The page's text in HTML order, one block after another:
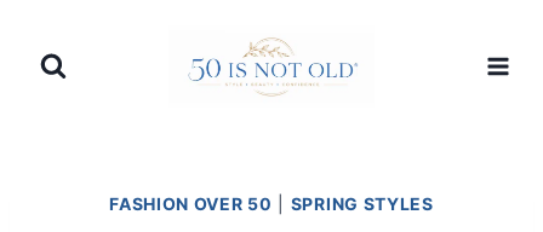
FASHION OVER 50 SPRING STYLES